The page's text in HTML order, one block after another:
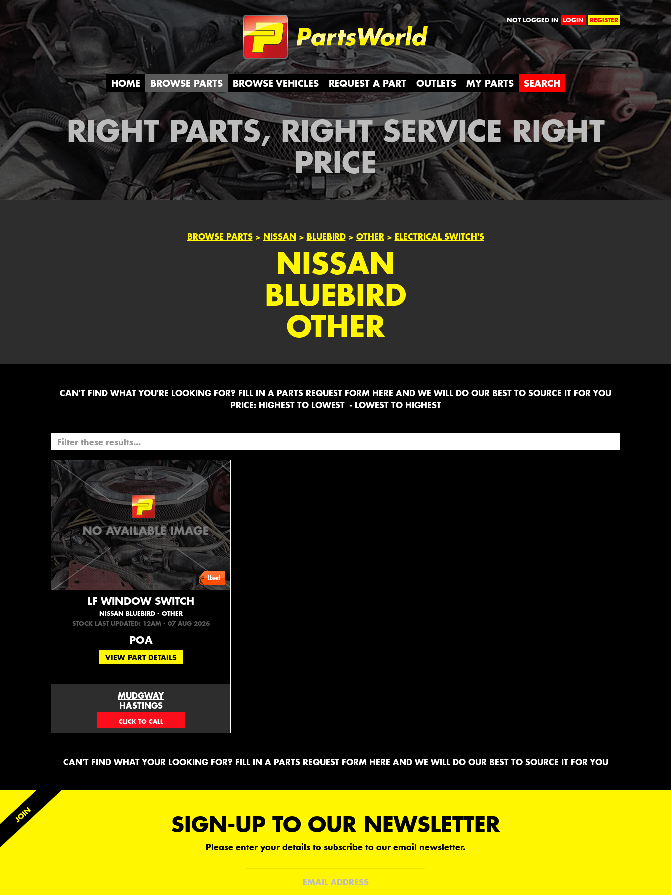
Partsworld NOT LOGGED IN LOGIN REGISTER
HOME BROWSE PARTS BROWSE VEHICLES REQUEST A PART OUTLETS MY PARTS SEARCH
RIGHT PARTS, RIGHT SERVICE RIGHT
PRICE
BROWSE PARTS> NISSAN > BLUEBIRD> OTHER > ELECTRICAL SWITCH'S
NISSAN
BLUEBIRD
OTHER
CAN'T FIND WHAT YOU'RE LOOKING FOR? FILL IN A PARTS REQUEST FORM HERE AND WE WILL DO OUR BEST TO SOURCE IT FOR YOU
PRICE: HIGHEST TO LOWEST - LOWEST TO HIGHEST
LF WINDOW SWITCH
NISSAN BLUEBIRD - OTHER
STOCK LAST UPDATED: 12AM - 07 AUG 2026
POA
VIEW PART DETAILS
MUDGWAY
HASTINGS
(06) 879 4870
CAN'T FIND WHAT YOUR LOOKING FOR? FILL IN A PARTS REQUEST FORM HERE AND WE WILL DO OUR BEST TO SOURCE IT FOR YOU
SIGN-UP TO OUR NEWSLETTER
Please enter your details to subscribe to our email newsletter.